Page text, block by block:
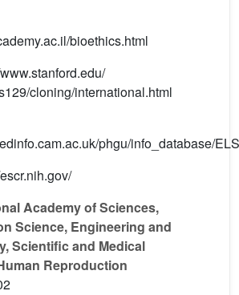
bioethics.html
cloning/international.html
phgu/info_database/
Academy of Sciences,
Science, Engineering and
Scientific and Medical
Reproduction